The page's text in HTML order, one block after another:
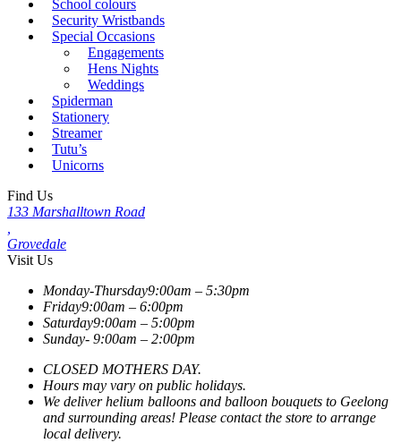
School colours
Security Wristbands
Special Occasions
Engagements
Hens Nights
Weddings
Spiderman
Stationery
Streamer
Tutu’s
Unicorns
Find Us
133 Marshalltown Road
Grovedale
Visit Us
Monday-Thursday9:00am – 5:30pm
Friday9:00am – 6:00pm
Saturday9:00am – 5:00pm
Sunday- 9:00am – 2:00pm
CLOSED MOTHERS DAY.
Hours may vary on public holidays.
We deliver helium balloons and balloon bouquets to Geelong
and surrounding areas! Please contact the store to arrange
local delivery.